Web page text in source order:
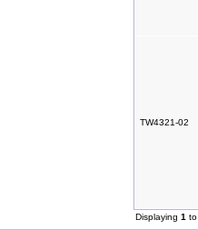
TW4321-02
Displaying 1 to